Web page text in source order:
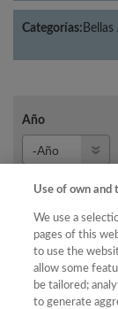
Categorías: Bellas
Año
Año
Categoría
2020
Bellas
Use of own and
We use a
pages of this
to use the
allow some
be tailored;
to generate